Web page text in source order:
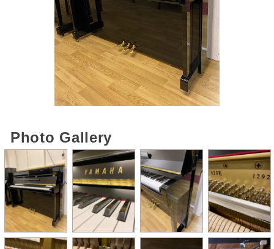
Photo Gallery